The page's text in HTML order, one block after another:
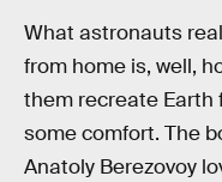
What astronauts
from home is, well,
them recreate Earth
some comfort. The
Anatoly Berezovoy